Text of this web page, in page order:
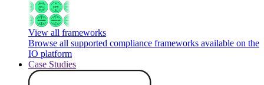
View all frameworks
Browse all supported compliance frameworks available on the
IO platform
Case Studies